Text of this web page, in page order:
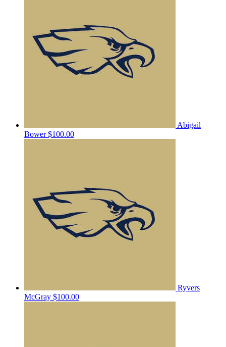
Abigail
Bower$100.00
Ryvers
McGray $100.00